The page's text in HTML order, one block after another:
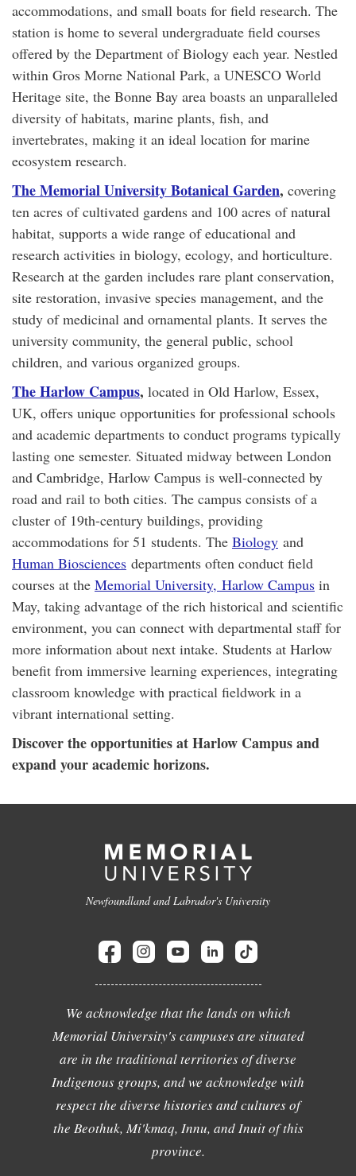
accommodations, and small boats for field research. The
station is home to several undergraduate field courses
offered by the Department of Biology each year. Nestled
within Gros Morne National Park, a UNESCO World
Heritage site, the Bonne Bay area boasts an unparalleled
diversity of habitats, marine plants, fish, and
invertebrates, making it an ideal location for marine
ecosystem research.
The Memorial University Botanical Garden, covering
ten acres of cultivated gardens and 100 acres of natural
habitat, supports a wide range of educational and
research activities in biology, ecology, and horticulture.
Research at the garden includes rare plant conservation,
site restoration, invasive species management, and the
study of medicinal and ornamental plants. It serves the
university community, the general public, school
children, and various organized groups.
The Harlow Campus, located in Old Harlow, Essex,
UK, offers unique opportunities for professional schools
and academic departments to conduct programs typically
lasting one semester. Situated midway between London
and Cambridge, Harlow Campus is well-connected by
road and rail to both cities. The campus consists of a
cluster of 19th-century buildings, providing
accommodations for 51 students. The Biology and
Human Biosciences departments often conduct field
courses at the Memorial University, Harlow Campus in
May, taking advantage of the rich historical and scientific
environment, you can connect with departmental staff for
more information about next intake. Students at Harlow
benefit from immersive learning experiences, integrating
classroom knowledge with practical fieldwork in a
vibrant international setting.
Discover the opportunities at Harlow Campus and
expand your academic horizons.
Newfoundland and Labrador's University
We acknowledge that the lands on which
Memorial University's campuses are situated
are in the traditional territories of diverse
Indigenous groups, and we acknowledge with
respect the diverse histories and cultures of
the Beothuk, Mi'kmaq, Innu, and Inuit of this
province.